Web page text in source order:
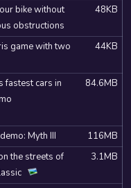
bike without
obstructions
48KB
game with two
44KB
fastest cars in
84.6MB
Myth III
116MB
the streets of
3.1MB